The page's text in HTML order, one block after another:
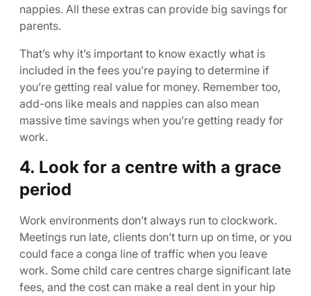
nappies. All these extras can provide big savings for
parents.
That’s why it’s important to know exactly what is
included in the fees you’re paying to determine if
you’re getting real value for money. Remember too,
add-ons like meals and nappies can also mean
massive time savings when you’re getting ready for
work.
4. Look for a centre with a grace
period
Work environments don’t always run to clockwork.
Meetings run late, clients don’t turn up on time, or you
could face a conga line of traffic when you leave
work. Some child care centres charge significant late
fees, and the cost can make a real dent in your hip